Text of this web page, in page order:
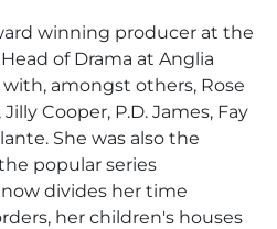
winning producer at the
of Drama at Anglia
amongst others, Rose
Cooper, P.D. James, Fay
She was also the
popular series
divides her time
her children's houses